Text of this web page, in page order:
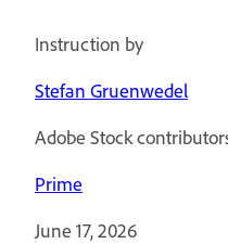
Instruction by
Stefan Gruenwedel
Adobe Stock
Prime
June 17, 2026